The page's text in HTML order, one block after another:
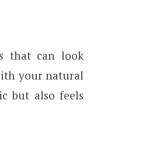
that can look
your natural
but also feels